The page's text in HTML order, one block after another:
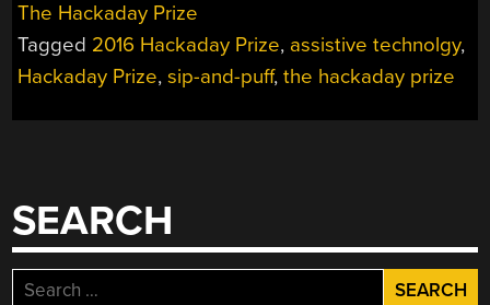
The Hackaday Prize
Tagged 2016 Hackaday Prize, assistive technolgy,
Hackaday Prize,sip-and-puff,the hackaday prize
SEARCH
Search